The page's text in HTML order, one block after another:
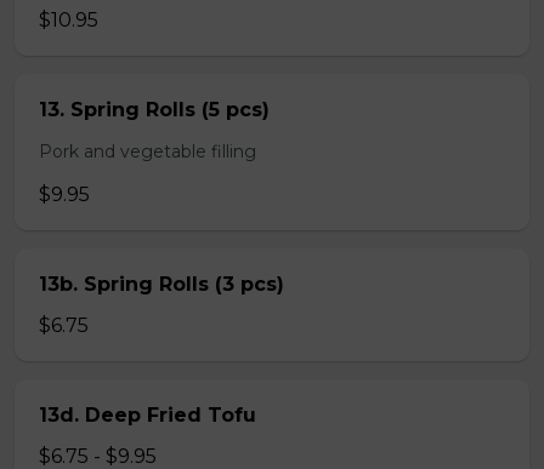
$10.95
13. Spring Rolls (5 pcs)
Pork and vegetable filling
$9.95
13b. Spring Rolls (3 pcs)
$6.75
13d. Deep Fried Tofu
$6.75 - $9.95